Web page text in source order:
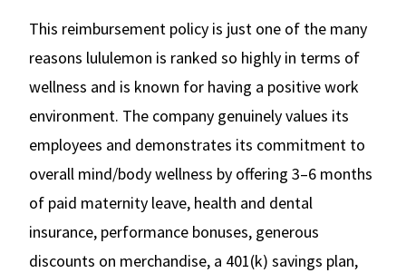
This reimbursement policy is just one of the many
reasons lululemon is ranked so highly in terms of
wellness and is known for having a positive work
environment. The company genuinely values its
employees and demonstrates its commitment to
overall mind/body wellness by offering 3–6 months
of paid maternity leave, health and dental
insurance, performance bonuses, generous
discounts on merchandise, a 401(k) savings plan,